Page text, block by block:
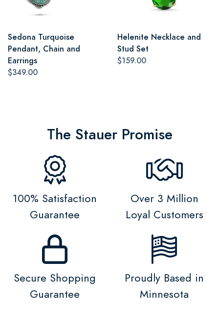
Sedona Turquoise
Pendant, Chain and
Earrings
$349.00
Helenite Necklace and
Stud Set
$159.00
The Stauer Promise
100% Satisfaction
Guarantee
Over 3 Million
Loyal Customers
Secure Shopping
Guarantee
Proudly Based in
Minnesota